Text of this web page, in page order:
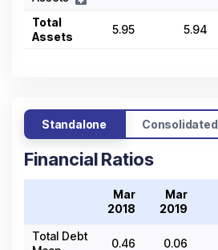
Total
Assets
5.95 5.94
Standalone Consolidated
Financial Ratios
Mar
2018
Mar
2019
Total Debt
0.46 0.06